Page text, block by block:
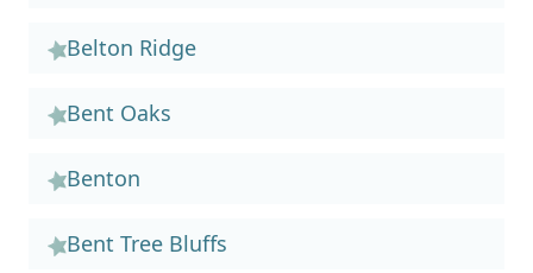
Belton Ridge
Bent Oaks
Benton
Bent Tree Bluffs